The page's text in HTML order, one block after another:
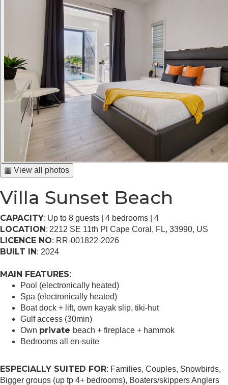
▦ View all photos
Villa Sunset Beach
CAPACITY: Up to 8 guests | 4 bedrooms | 4
LOCATION: 2212 SE 11th Pl Cape Coral, FL, 33990, US
LICENCE NO: RR-001822-2026
BUILT IN: 2024
MAIN FEATURES:
Pool (electronically heated)
Spa (electronically heated)
Boat dock + lift, own kayak slip, tiki-hut
Gulf access (30min)
Own private beach + fireplace + hammok
Bedrooms all en-suite
ESPECIALLY SUITED FOR: Families, Couples, Snowbirds,
Bigger groups (up tp 4+ bedrooms), Boaters/skippers Anglers